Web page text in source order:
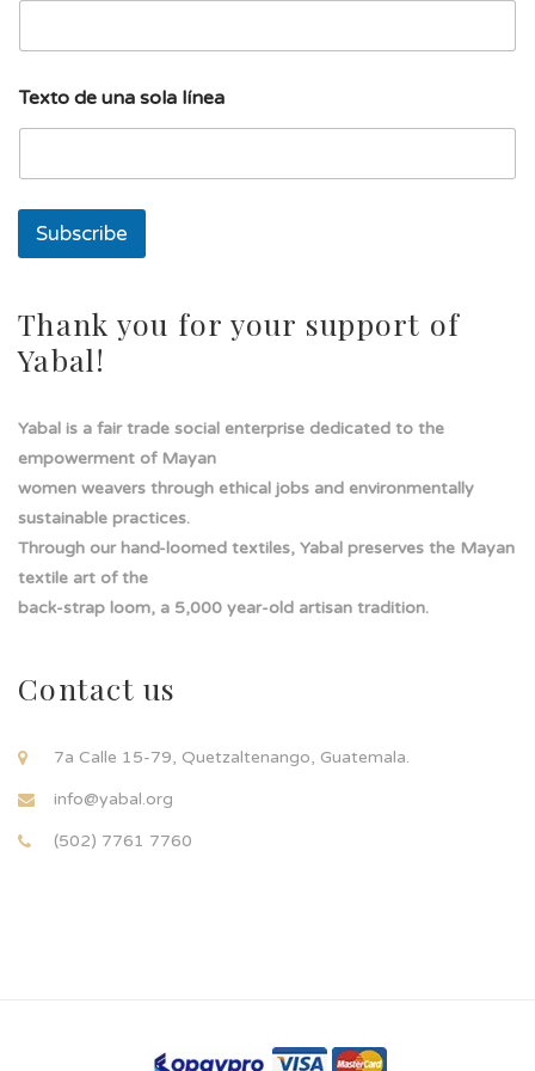
a
E
m
i
Texto de una sola línea
Subscribe
Thank you for your support of
Yabal!
Yabal is a fair trade social enterprise dedicated to the
empowerment of Mayan
women weavers through ethical jobs and environmentally
sustainable practices.
Through our hand-loomed textiles, Yabal preserves the Mayan
textile art of the
back-strap loom, a 5,000 year-old artisan tradition.
Contact us
7a Calle 15-79, Quetzaltenango, Guatemala.
info@yabal.org
(502) 7761 7760